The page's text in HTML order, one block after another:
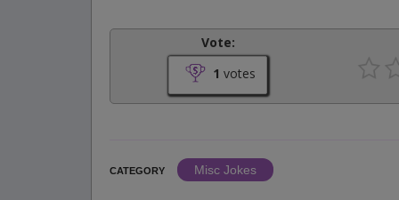
Vote:
1 votes
CATEGORY
Misc Jokes